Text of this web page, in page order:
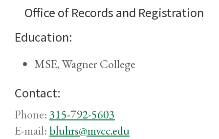
Office of Records and Registration
Education:
MSE, Wagner College
Contact:
Phone:315-792-5603
E-mail:bluhrs@mvcc.edu